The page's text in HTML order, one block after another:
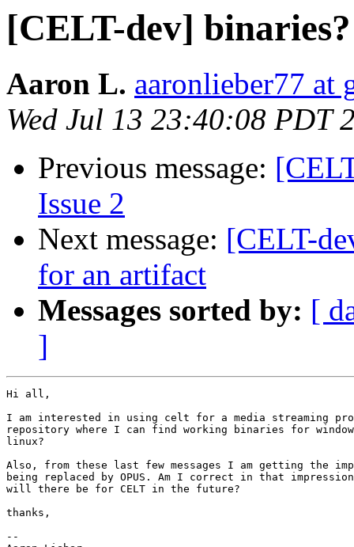
[CELT-dev] binaries?
Aaron L. aaronlieber77 at
Wed Jul 13 23:40:08 PDT
Previous message:
Issue 2
Next message: [CELT-
for an artifact
Messages sorted by: [
]
Hi all,
I am interested in using celt for a media streaming
repository where I can find working binaries for
linux?
Also, from these last few messages I am getting the
being replaced by OPUS. Am I correct in that
will there be for CELT in the future?
thanks,
--